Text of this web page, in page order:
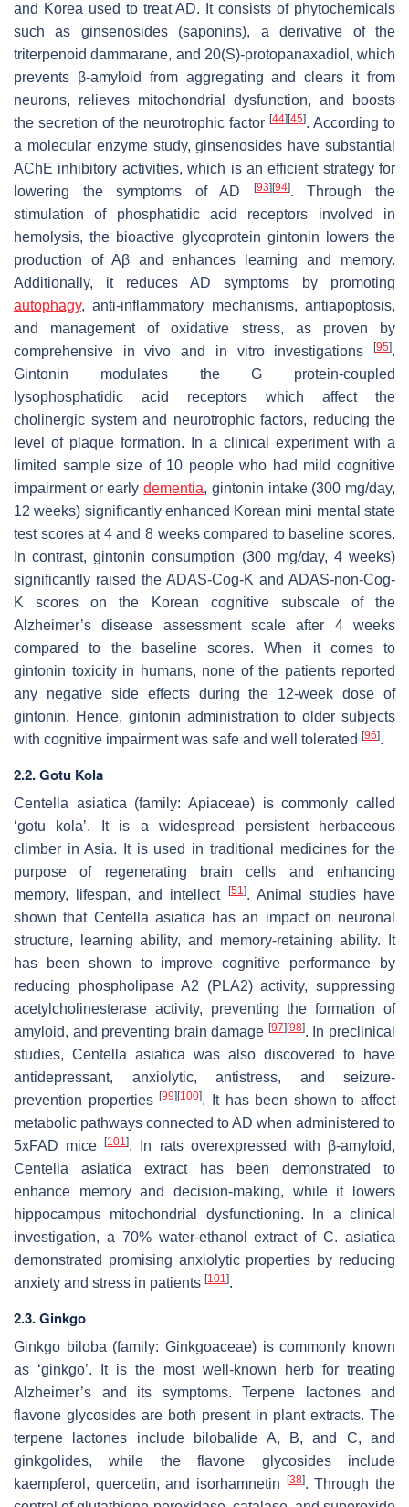
and Korea used to treat AD. It consists of phytochemicals
such as ginsenosides (saponins), a derivative of the
triterpenoid dammarane, and 20(S)-protopanaxadiol, which
prevents β-amyloid from aggregating and clears it from
neurons, relieves mitochondrial dysfunction, and boosts
the secretion of the neurotrophic factor [44] [45]. According to
a molecular enzyme study, ginsenosides have substantial
AChE inhibitory activities, which is an efficient strategy for
lowering the symptoms of AD
[93] [94]. Through the
stimulation of phosphatidic acid receptors involved in
hemolysis, the bioactive glycoprotein gintonin lowers the
production of Aβ and enhances learning and memory.
Additionally, it reduces AD symptoms by promoting
autophagy, anti-inflammatory mechanisms, antiapoptosis,
and management of oxidative stress, as proven by
comprehensive in vivo and in vitro investigations
[95].
Gintonin modulates the G protein-coupled
lysophosphatidic acid receptors which affect the
cholinergic system and neurotrophic factors, reducing the
level of plaque formation. In a clinical experiment with a
limited sample size of 10 people who had mild cognitive
impairment or earlydementia, gintonin intake (300 mg/day,
12 weeks) significantly enhanced Korean mini mental state
test scores at 4 and 8 weeks compared to baseline scores.
In contrast, gintonin consumption (300 mg/day, 4 weeks)
significantly raised the ADAS-Cog-K and ADAS-non-Cog-
K scores on the Korean cognitive subscale of the
Alzheimer’s disease assessment scale after 4 weeks
compared to the baseline scores. When it comes to
gintonin toxicity in humans, none of the patients reported
any negative side effects during the 12-week dose of
gintonin. Hence, gintonin administration to older subjects
with cognitive impairment was safe and well tolerated [96].
2.2. Gotu Kola
Centella asiatica (family: Apiaceae) is commonly called
‘gotu kola’. It is a widespread persistent herbaceous
climber in Asia. It is used in traditional medicines for the
purpose of regenerating brain cells and enhancing
memory, lifespan, and intellect
[51]. Animal studies have
shown that Centella asiatica has an impact on neuronal
structure, learning ability, and memory-retaining ability. It
has been shown to improve cognitive performance by
reducing phospholipase A2 (PLA2) activity, suppressing
acetylcholinesterase activity, preventing the formation of
amyloid, and preventing brain damage [97] [98]. In preclinical
studies, Centella asiatica was also discovered to have
antidepressant, anxiolytic, antistress, and seizure-
prevention properties[99] [100]. It has been shown to affect
metabolic pathways connected to AD when administered to
5xFAD mice[101]. In rats overexpressed with β-amyloid,
Centella asiatica extract has been demonstrated to
enhance memory and decision-making, while it lowers
hippocampus mitochondrial dysfunctioning. In a clinical
investigation, a 70% water-ethanol extract ofC. asiatica
demonstrated promising anxiolytic properties by reducing
anxiety and stress in patients [101].
2.3. Ginkgo
Ginkgo biloba (family: Ginkgoaceae) is commonly known
as ‘ginkgo’. It is the most well-known herb for treating
Alzheimer’s and its symptoms. Terpene lactones and
flavone glycosides are both present in plant extracts. The
terpene lactones include bilobalide A, B, and C, and
ginkgolides, while the flavone glycosides include
kaempferol, quercetin, and isorhamnetin
[38]. Through the